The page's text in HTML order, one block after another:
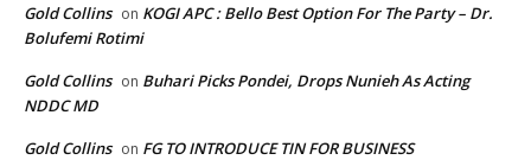
Gold Collins on KOGI APC : Bello Best Option For The Party – Dr.
Bolufemi Rotimi
Gold Collins on Buhari Picks Pondei, Drops Nunieh As Acting
NDDC MD
Gold Collins on FG TO INTRODUCE TIN FOR BUSINESS